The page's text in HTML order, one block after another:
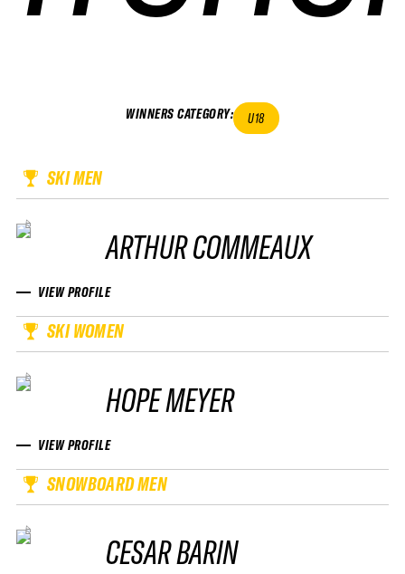
WINNERS CATEGORY: U18
SKI MEN
ARTHUR COMMEAUX
VIEW PROFILE
SKI WOMEN
HOPE MEYER
VIEW PROFILE
SNOWBOARD MEN
CESAR BARIN